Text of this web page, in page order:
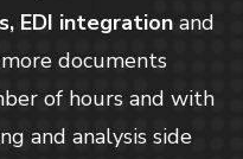
EDI integration and
documents
of hours and with
and analysis side